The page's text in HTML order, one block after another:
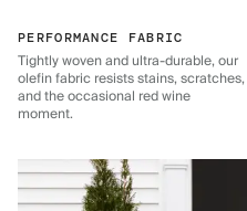
PERFORMANCE FABRIC
Tightly woven and ultra-durable, our
olefin fabric resists stains, scratches,
and the occasional red wine
moment.